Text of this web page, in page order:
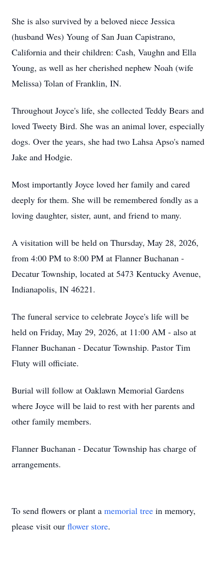
She is also survived by a beloved niece Jessica
(husband Wes) Young of San Juan Capistrano,
California and their children: Cash, Vaughn and Ella
Young, as well as her cherished nephew Noah (wife
Melissa) Tolan of Franklin, IN.
Throughout Joyce's life, she collected Teddy Bears and
loved Tweety Bird. She was an animal lover, especially
dogs. Over the years, she had two Lahsa Apso's named
Jake and Hodgie.
Most importantly Joyce loved her family and cared
deeply for them. She will be remembered fondly as a
loving daughter, sister, aunt, and friend to many.
A visitation will be held on Thursday, May 28, 2026,
from 4:00 PM to 8:00 PM at Flanner Buchanan -
Decatur Township, located at 5473 Kentucky Avenue,
Indianapolis, IN 46221.
The funeral service to celebrate Joyce's life will be
held on Friday, May 29, 2026, at 11:00 AM - also at
Flanner Buchanan - Decatur Township. Pastor Tim
Fluty will officiate.
Burial will follow at Oaklawn Memorial Gardens
where Joyce will be laid to rest with her parents and
other family members.
Flanner Buchanan - Decatur Township has charge of
arrangements.
To send flowers or plant a memorial tree in memory,
please visit our flower store.